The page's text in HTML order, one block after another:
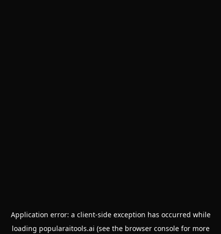
Application error: a client-side exception has occurred while
loading popularaitools.ai (see the browser consolefor more